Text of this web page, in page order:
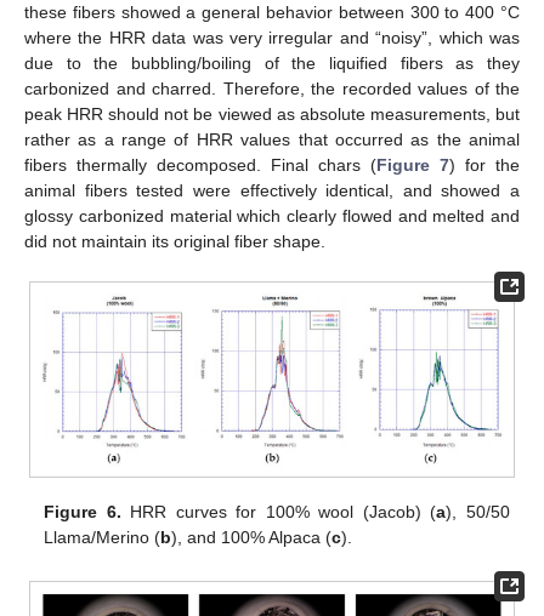
these fibers showed a general behavior between 300 to 400 °C
where the HRR data was very irregular and “noisy”, which was
due to the bubbling/boiling of the liquified fibers as they
carbonized and charred. Therefore, the recorded values of the
peak HRR should not be viewed as absolute measurements, but
rather as a range of HRR values that occurred as the animal
fibers thermally decomposed. Final chars (Figure 7) for the
animal fibers tested were effectively identical, and showed a
glossy carbonized material which clearly flowed and melted and
did not maintain its original fiber shape.
Figure 6. HRR curves for 100% wool (Jacob) (a), 50/50
Llama/Merino (b), and 100% Alpaca (c).